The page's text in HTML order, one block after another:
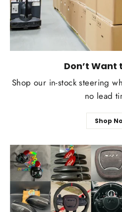
Don’t Want
Shop our in-stock steering
no lead
Shop